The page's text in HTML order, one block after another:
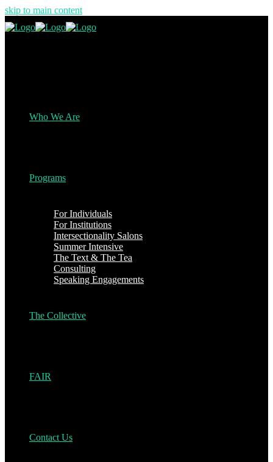
skip to main content
Who We Are
Programs
For Individuals
For Institutions
Intersectionality Salons
Summer Intensive
The Text & The Tea
Consulting
Speaking Engagements
The Collective
FAIR
Contact Us